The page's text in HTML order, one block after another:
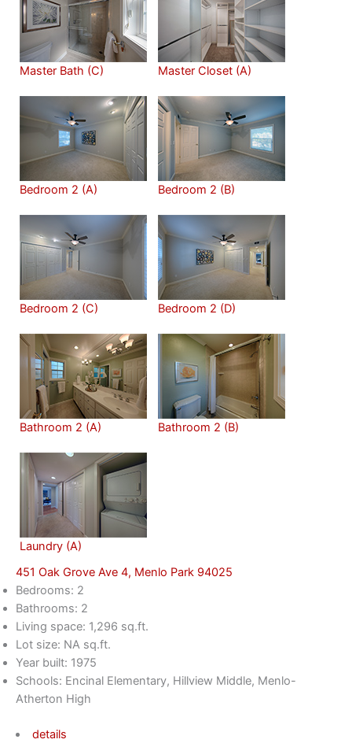
Master Bath (C) Master Closet (A)
Bedroom 2 (A) Bedroom 2 (B)
Bedroom 2 (C) Bedroom 2 (D)
Bathroom 2 (A) Bathroom 2 (B)
Laundry (A)
451 Oak Grove Ave 4, Menlo Park 94025
Bedrooms: 2
Bathrooms: 2
Living space: 1,296 sq.ft.
Lot size: NA sq.ft.
Year built: 1975
Schools: Encinal Elementary, Hillview Middle, Menlo-
Atherton High
details